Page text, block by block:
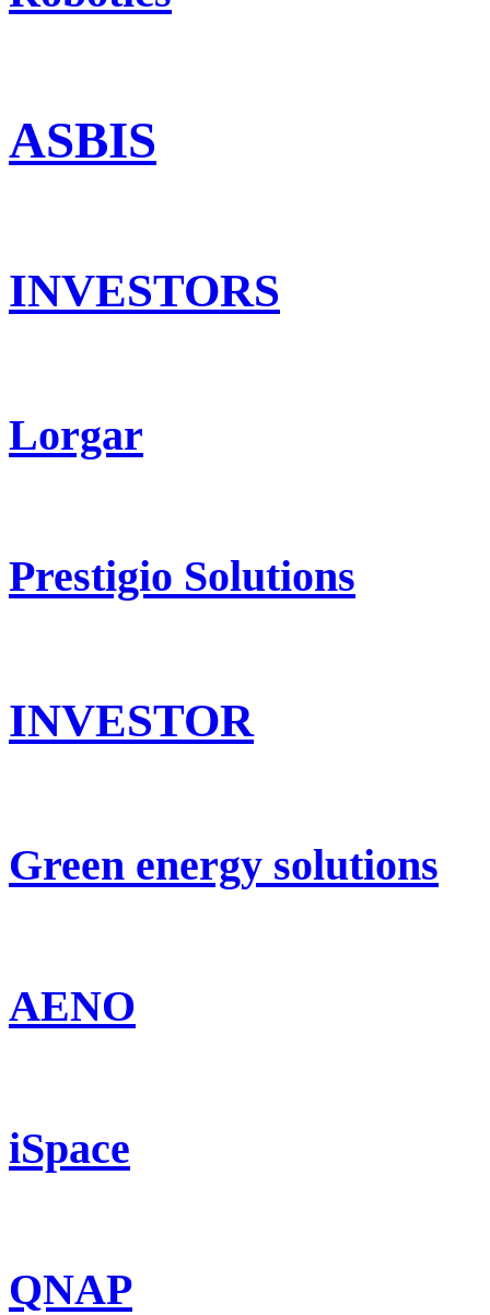
ASBIS
INVESTORS
Lorgar
Prestigio Solutions
INVESTOR
Green energy solutions
AENO
iSpace
QNAP